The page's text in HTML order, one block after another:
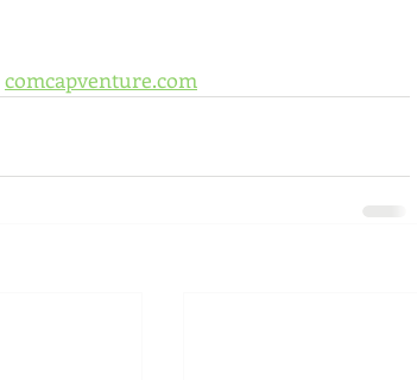
comcapventure.com